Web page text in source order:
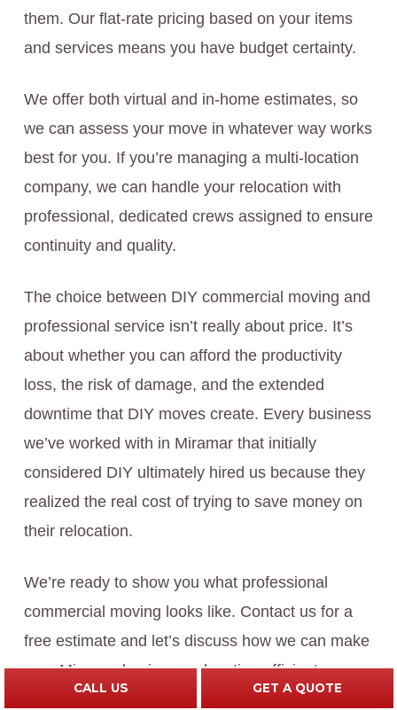
them. Our flat-rate pricing based on your items
and services means you have budget certainty.
We offer both virtual and in-home estimates, so
we can assess your move in whatever way works
best for you. If you’re managing a multi-location
company, we can handle your relocation with
professional, dedicated crews assigned to ensure
continuity and quality.
The choice between DIY commercial moving and
professional service isn’t really about price. It’s
about whether you can afford the productivity
loss, the risk of damage, and the extended
downtime that DIY moves create. Every business
we’ve worked with in Miramar that initially
considered DIY ultimately hired us because they
realized the real cost of trying to save money on
their relocation.
We’re ready to show you what professional
commercial moving looks like. Contact us for a
free estimate and let’s discuss how we can make
your Miramar business relocation efficient,
CALL US GET A QUOTE